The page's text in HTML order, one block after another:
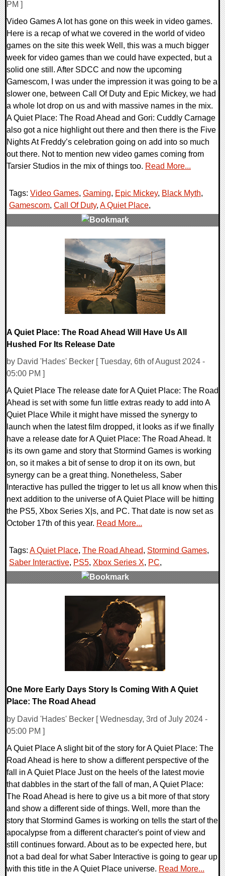
PM ]
Video Games A lot has gone on this week in video games.
Here is a recap of what we covered in the world of video
games on the site this week Well, this was a much bigger
week for video games than we could have expected, but a
solid one still. After SDCC and now the upcoming
Gamescom, I was under the impression it was going to be a
slower one, between Call Of Duty and Epic Mickey, we had
a whole lot drop on us and with massive names in the mix.
A Quiet Place: The Road Ahead and Gori: Cuddly Carnage
also got a nice highlight out there and then there is the Five
Nights At Freddy’s celebration going on add into so much
out there. Not to mention new video games coming from
Tarsier Studios in the mix of things too. Read More...
Tags: Video Games, Gaming, Epic Mickey, Black Myth,
Gamescom, Call Of Duty, A Quiet Place,
A Quiet Place: The Road Ahead Will Have Us All
Hushed For Its Release Date
by David 'Hades' Becker [ Tuesday, 6th of August 2024 -
05:00 PM ]
A Quiet Place The release date for A Quiet Place: The Road
Ahead is set with some fun little extras ready to add into A
Quiet Place While it might have missed the synergy to
launch when the latest film dropped, it looks as if we finally
have a release date for A Quiet Place: The Road Ahead. It
is its own game and story that Stormind Games is working
on, so it makes a bit of sense to drop it on its own, but
synergy can be a great thing. Nonetheless, Saber
Interactive has pulled the trigger to let us all know when this
next addition to the universe of A Quiet Place will be hitting
the PS5, Xbox Series X|s, and PC. That date is now set as
October 17th of this year. Read More...
Tags: A Quiet Place, The Road Ahead, Stormind Games,
Saber Interactive, PS5, Xbox Series X, PC,
One More Early Days Story Is Coming With A Quiet
Place: The Road Ahead
by David 'Hades' Becker [ Wednesday, 3rd of July 2024 -
05:00 PM ]
A Quiet Place A slight bit of the story for A Quiet Place: The
Road Ahead is here to show a different perspective of the
fall in A Quiet Place Just on the heels of the latest movie
that dabbles in the start of the fall of man, A Quiet Place:
The Road Ahead is here to give us a bit more of that story
and show a different side of things. Well, more than the
story that Stormind Games is working on tells the start of the
apocalypse from a different character's point of view and
still continues forward. About as to be expected here, but
not a bad deal for what Saber Interactive is going to gear up
with this title in the A Quiet Place universe. Read More...